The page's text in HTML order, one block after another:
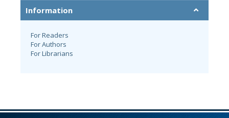
Information
For Readers
For Authors
For Librarians